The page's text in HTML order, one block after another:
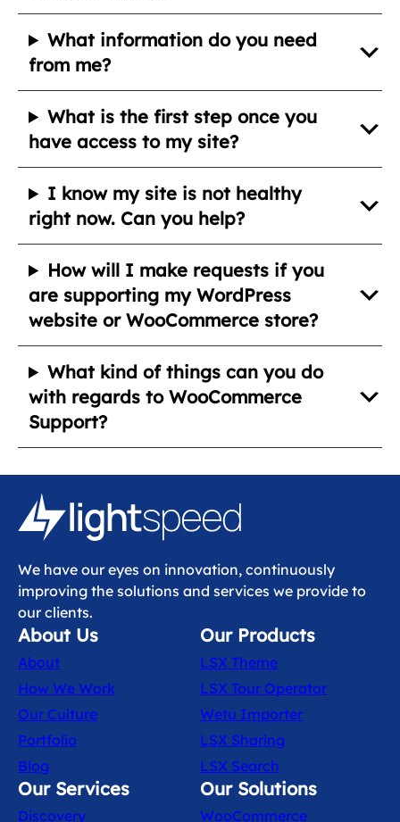
What information do you need
from me?
What is the first step once you
have access to my site?
I know my site is not healthy
right now. Can you help?
How will I make requests if you
are supporting my WordPress
website or WooCommerce store?
What kind of things can you do
with regards to WooCommerce
Support?
We have our eyes on innovation, continuously
improving the solutions and services we provide to
our clients.
About Us
About
How We Work
Our Culture
Portfolio
Blog
Our Products
LSX Theme
LSX Tour Operator
Wetu Importer
LSX Sharing
LSX Search
Our Services
Discovery
Our Solutions
WooCommerce